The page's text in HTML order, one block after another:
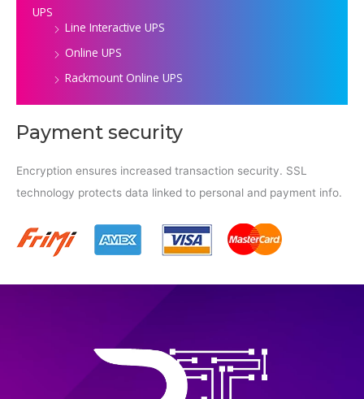
UPS
Line Interactive UPS
Online UPS
Rackmount Online UPS
Payment security
Encryption ensures increased transaction security. SSL
technology protects data linked to personal and payment info.